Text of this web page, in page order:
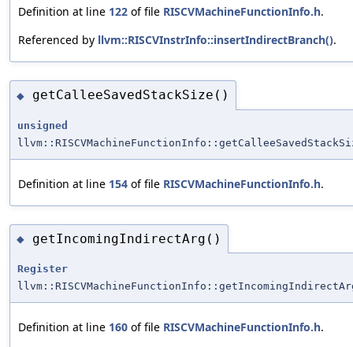
Definition at line 122 of file RISCVMachineFunctionInfo.h.
Referenced by llvm::RISCVInstrInfo::insertIndirectBranch().
◆ getCalleeSavedStackSize()
unsigned
Definition at line 154 of file RISCVMachineFunctionInfo.h.
◆ getIncomingIndirectArg()
Register
Definition at line 160 of file RISCVMachineFunctionInfo.h.